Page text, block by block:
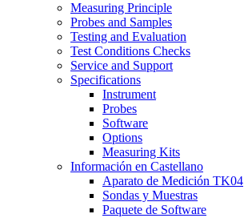
Measuring Principle
Probes and Samples
Testing and Evaluation
Test Conditions Checks
Service and Support
Specifications
Instrument
Probes
Software
Options
Measuring Kits
Información en Castellano
Aparato de Medición TK04
Sondas y Muestras
Paquete de Software